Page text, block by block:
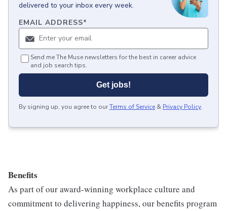
delivered to your inbox every week.
EMAIL ADDRESS*
Send me The Muse newsletters for the best in career advice
and job search tips.
Get jobs!
By signing up, you agree to ourTerms of Service & Privacy Policy.
Benefits
As part of our award-winning workplace culture and
commitment to delivering happiness, our benefits program